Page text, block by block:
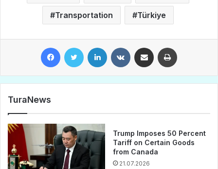
Transportation Türkiye
TuraNews
Trump Imposes 50 Percent
Tariff on Certain Goods
from Canada
21.07.2026